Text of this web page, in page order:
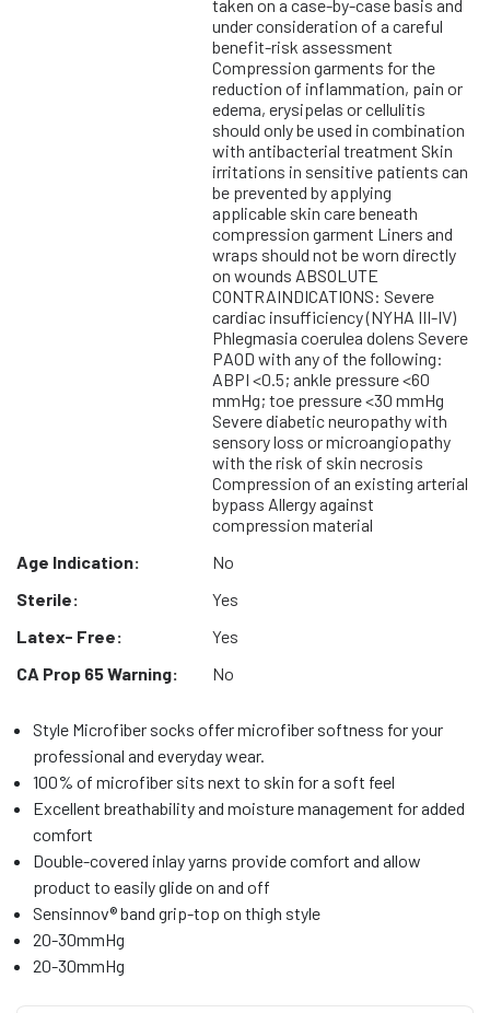
taken on a case-by-case basis and
under consideration of a careful
benefit-risk assessment
Compression garments for the
reduction of inflammation, pain or
edema, erysipelas or cellulitis
should only be used in combination
with antibacterial treatment Skin
irritations in sensitive patients can
be prevented by applying
applicable skin care beneath
compression garment Liners and
wraps should not be worn directly
on wounds ABSOLUTE
CONTRAINDICATIONS: Severe
cardiac insufficiency (NYHA III-IV)
Phlegmasia coerulea dolens Severe
PAOD with any of the following:
ABPI <0.5; ankle pressure <60
mmHg; toe pressure <30 mmHg
Severe diabetic neuropathy with
sensory loss or microangiopathy
with the risk of skin necrosis
Compression of an existing arterial
bypass Allergy against
compression material
Age Indication:
No
Sterile:
Yes
Latex- Free:
Yes
CA Prop 65 Warning:
No
Style Microfiber socks offer microfiber softness for your
professional and everyday wear.
100% of microfiber sits next to skin for a soft feel
Excellent breathability and moisture management for added
comfort
Double-covered inlay yarns provide comfort and allow
product to easily glide on and off
Sensinnov® band grip-top on thigh style
20-30mmHg
20-30mmHg